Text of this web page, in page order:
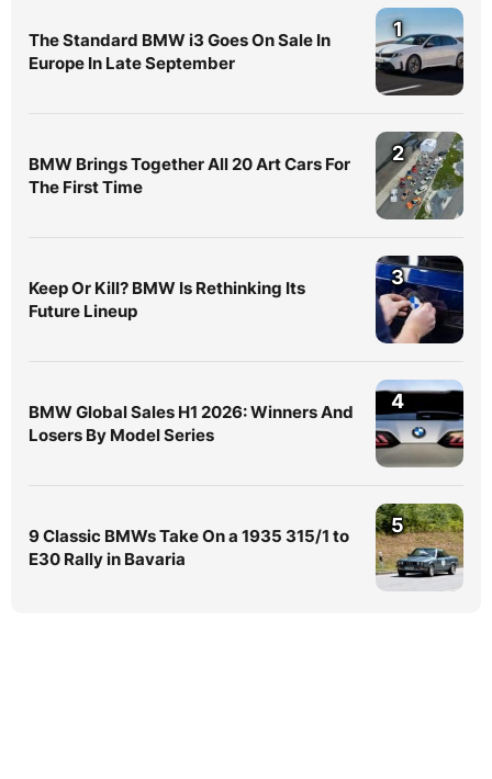
The Standard BMW i3 Goes On Sale In
Europe In Late September
1
BMW Brings Together All 20 Art Cars For
The First Time
2
Keep Or Kill? BMW Is Rethinking Its
Future Lineup
3
BMW Global Sales H1 2026: Winners And
Losers By Model Series
4
9 Classic BMWs Take On a 1935 315/1 to
E30 Rally in Bavaria
5